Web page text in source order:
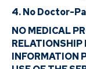
4. No Doctor-
NO MEDICAL
RELATIONSHIP
INFORMATION